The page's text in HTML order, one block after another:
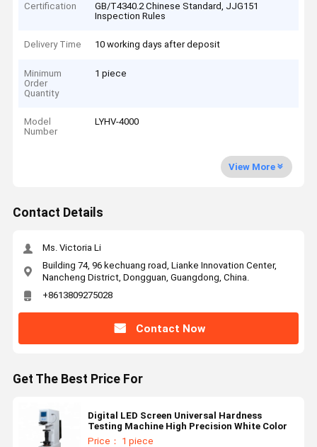
Certification
GB/T4340.2 Chinese Standard, JJG151
Inspection Rules
Delivery Time 10 working days after deposit
Minimum
Order
Quantity
1 piece
Model
Number
LYHV-4000
View More
Contact Details
Ms. Victoria Li
Building 74, 96 kechuang road, Lianke Innovation Center,
Nancheng District, Dongguan, Guangdong, China.
+8613809275028
Contact Now
Get The Best Price For
Digital LED Screen Universal Hardness
Testing Machine High Precision White Color
Price： 1 piece